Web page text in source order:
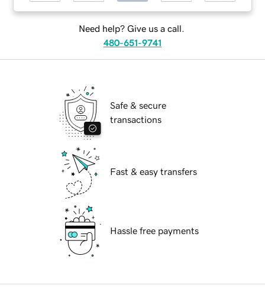
Need help? Give us a call.
480-651-9741
Safe & secure
transactions
Fast & easy transfers
Hassle free payments